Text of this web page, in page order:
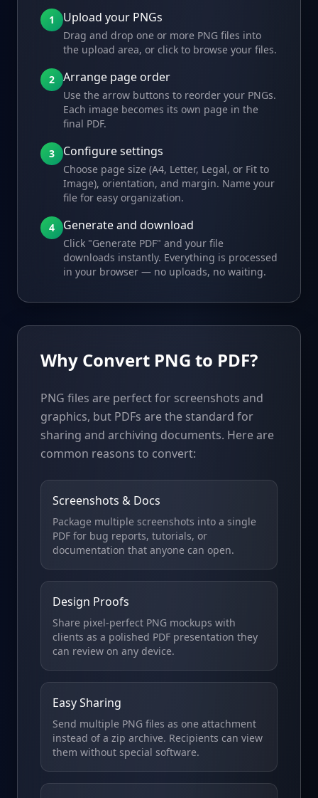
1 Upload your PNGs
Drag and drop one or more PNG files into
the upload area, or click to browse your files.
2 Arrange page order
Use the arrow buttons to reorder your PNGs.
Each image becomes its own page in the
final PDF.
3 Configure settings
Choose page size (A4, Letter, Legal, or Fit to
Image), orientation, and margin. Name your
file for easy organization.
4 Generate and download
Click "Generate PDF" and your file
downloads instantly. Everything is processed
in your browser — no uploads, no waiting.
Why Convert PNG to PDF?
PNG files are perfect for screenshots and
graphics, but PDFs are the standard for
sharing and archiving documents. Here are
common reasons to convert:
Screenshots & Docs
Package multiple screenshots into a single
PDF for bug reports, tutorials, or
documentation that anyone can open.
Design Proofs
Share pixel-perfect PNG mockups with
clients as a polished PDF presentation they
can review on any device.
Easy Sharing
Send multiple PNG files as one attachment
instead of a zip archive. Recipients can view
them without special software.